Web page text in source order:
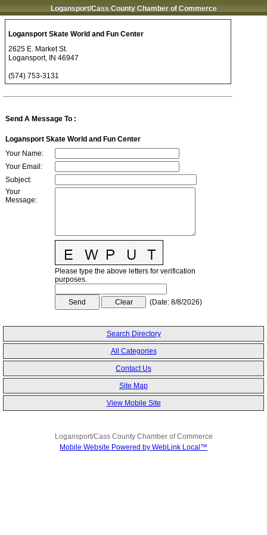
Logansport/Cass County Chamber of Commerce
Logansport Skate World and Fun Center
2625 E. Market St.
Logansport, IN 46947
(574) 753-3131
Send A Message To :
Logansport Skate World and Fun Center
Your Name:
Your Email :
Subject:
Your
Message:
Please type the above letters for verification
purposes.
(Date: 8/8/2026)
Search Directory
All Categories
Contact Us
Site Map
View Mobile Site
Logansport/Cass County Chamber of Commerce
Mobile Website Powered by WebLink Local™